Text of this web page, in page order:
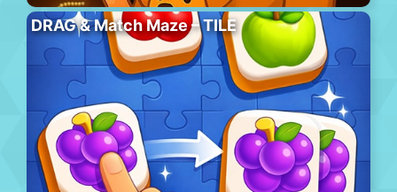
DRAG & Match Maze – TILE